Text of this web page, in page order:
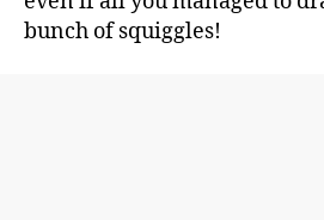
bunch of squiggles!